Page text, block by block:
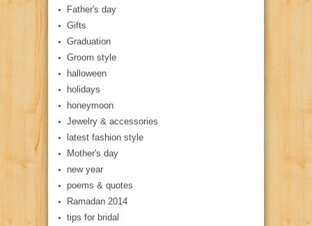
Father's day
Gifts
Graduation
Groom style
halloween
holidays
honeymoon
Jewelry & accessories
latest fashion style
Mother's day
new year
poems & quotes
Ramadan 2014
tips for bridal